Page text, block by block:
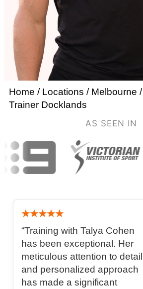
Home / Locations / Melbourne /
Trainer Docklands
AS SEEN IN
★★★★★
“Training with Talya Cohen
has been exceptional. Her
meticulous attention to detail
and personalized approach
has made a significant